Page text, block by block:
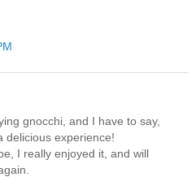
gnocchi, and I have to say,
delicious experience!
I really enjoyed it, and will